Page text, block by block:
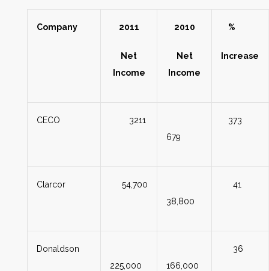
Company 2011
Net
Income
2010
Net
Income
%
Increase
CECO
3211
679
373
Clarcor
54,700
38,800
41
Donaldson
225,000
166,000
36